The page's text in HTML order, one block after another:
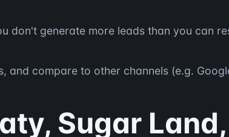
don't generate more leads than you can
compare to other channels (e.g.
Sugar